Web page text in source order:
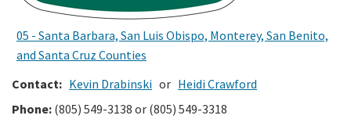
05 - Santa Barbara, San Luis Obispo, Monterey, San Benito,
and Santa Cruz Counties
Contact: Kevin Drabinski or Heidi Crawford
Phone: (805) 549-3138 or (805) 549-3318